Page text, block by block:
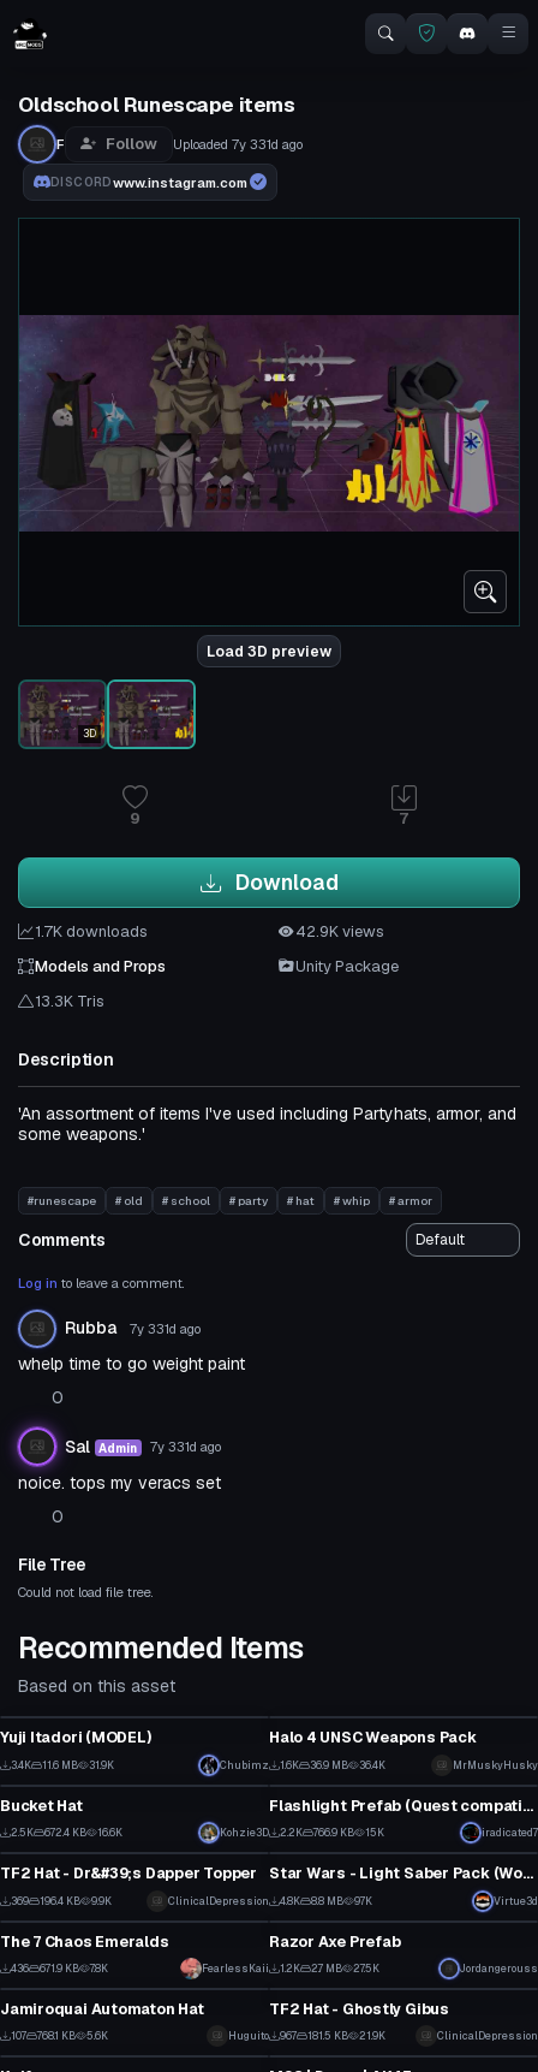
Oldschool Runescape items
F Follow Uploaded 7y 331d ago
DISCORDwww.instagram.com
Load 3D preview
3D
9 7
Download
1.7K downloads
42.9K views
Models and Props
Unity Package
13.3K Tris
Description
'An assortment of items I've used including Partyhats, armor, and
some weapons.'
#runescape # old # school # party # hat # whip # armor
Comments
Log in to leave a comment.
Rubba 7y 331d ago
whelp time to go weight paint
0
Sal Admin 7y 331d ago
noice. tops my veracs set
0
File Tree
Could not load file tree.
Recommended Items
Based on this asset
Yuji Itadori (MODEL)
3.4K 11.6 MB 31.9K Chubimz
Halo 4 UNSC Weapons Pack
1.6K 36.9 MB 36.4K MrMuskyHusky
Clothing
Bucket Hat
2.5K 672.4 KB 16.6K Kohzie3D
Model
Flashlight Prefab (Quest compatible)
2.2K 766.9 KB 15K iradicated7
Model
TF2 Hat - Dr&#39;s Dapper Topper
369 196.4 KB 9.9K ClinicalDepression
Model
Star Wars - Light Saber Pack (Working Off and On animations with particles)
4.8K 8.8 MB 97K Virtue3d
Model
The 7 Chaos Emeralds
436 671.9 KB 7.8K FearlessKaii
Model
Razor Axe Prefab
1.2K 2.7 MB 27.5K Jordangerouss
Model
Jamiroquai Automaton Hat
107 768.1 KB 5.6K Huguito
Model
TF2 Hat - Ghostly Gibus
967 181.5 KB 21.9K ClinicalDepression
Model Model